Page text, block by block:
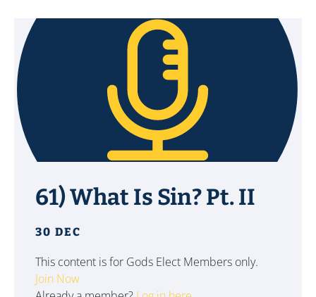
61) What Is Sin? Pt. II
30 DEC
This content is for Gods Elect Members only.
Join Now